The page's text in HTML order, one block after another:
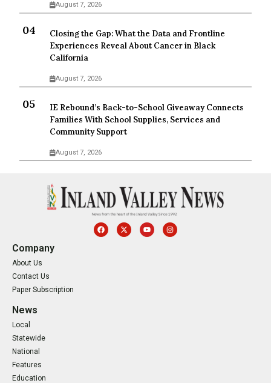
August 7, 2026
Closing the Gap: What the Data and Frontline
Experiences Reveal About Cancer in Black
California
August 7, 2026
IE Rebound’s Back-to-School Giveaway Connects
Families With School Supplies, Services and
Community Support
August 7, 2026
Company
About Us
Contact Us
Paper Subscription
News
Local
Statewide
National
Features
Education